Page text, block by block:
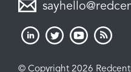
© Copyright 2026